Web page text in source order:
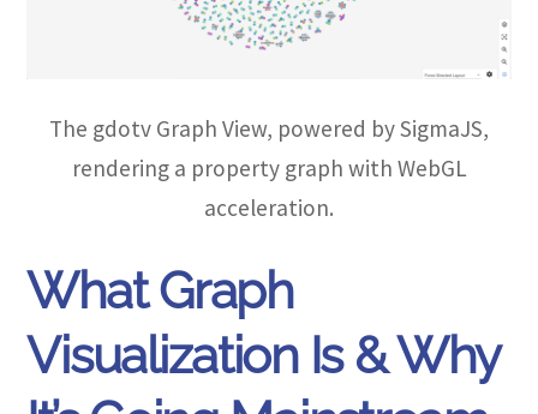
The gdotv Graph View, powered by SigmaJS,
rendering a property graph with WebGL
acceleration.
What Graph
Visualization Is & Why